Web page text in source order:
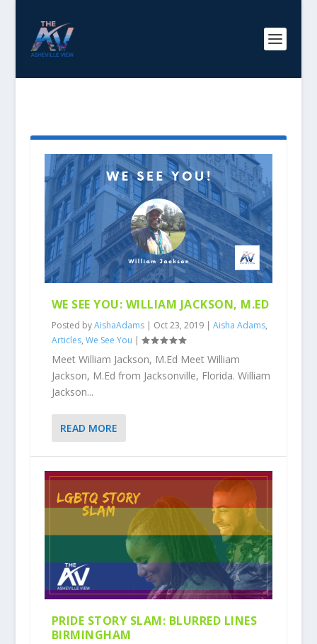
WE SEE YOU: WILLIAM JACKSON, M.ED
Posted byAishaAdams| Oct 23, 2019| Aisha Adams,
Articles, We See You |
Meet William Jackson, M.Ed Meet William
Jackson, M.Ed from Jacksonville, Florida. William
Jackson...
READ MORE
PRIDE STORY SLAM: BLURRED LINES
BIRMINGHAM